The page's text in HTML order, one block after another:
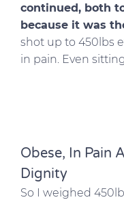
continued, both
because it was
shot up to 450lbs
in pain. Even
Obese, In Pain
Dignity
So I weighed